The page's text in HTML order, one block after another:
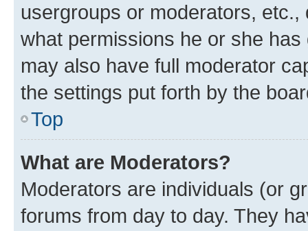
usergroups or moderators,
what permissions he or she
may also have full moderator
the settings put forth by the
Top
What are Moderators?
Moderators are individuals (or
forums from day to day. They